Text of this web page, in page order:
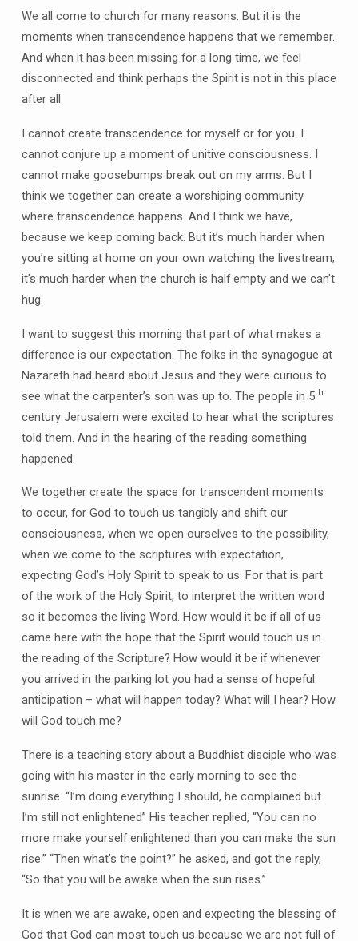
We all come to church for many reasons. But it is the
moments when transcendence happens that we remember.
And when it has been missing for a long time, we feel
disconnected and think perhaps the Spirit is not in this place
after all.
I cannot create transcendence for myself or for you. I
cannot conjure up a moment of unitive consciousness. I
cannot make goosebumps break out on my arms. But I
think we together can create a worshiping community
where transcendence happens. And I think we have,
because we keep coming back. But it’s much harder when
you’re sitting at home on your own watching the livestream;
it’s much harder when the church is half empty and we can’t
hug.
I want to suggest this morning that part of what makes a
difference is our expectation. The folks in the synagogue at
Nazareth had heard about Jesus and they were curious to
see what the carpenter’s son was up to. The people in 5th
century Jerusalem were excited to hear what the scriptures
told them. And in the hearing of the reading something
happened.
We together create the space for transcendent moments
to occur, for God to touch us tangibly and shift our
consciousness, when we open ourselves to the possibility,
when we come to the scriptures with expectation,
expecting God’s Holy Spirit to speak to us. For that is part
of the work of the Holy Spirit, to interpret the written word
so it becomes the living Word. How would it be if all of us
came here with the hope that the Spirit would touch us in
the reading of the Scripture? How would it be if whenever
you arrived in the parking lot you had a sense of hopeful
anticipation – what will happen today? What will I hear? How
will God touch me?
There is a teaching story about a Buddhist disciple who was
going with his master in the early morning to see the
sunrise. “I’m doing everything I should, he complained but
I’m still not enlightened” His teacher replied, “You can no
more make yourself enlightened than you can make the sun
rise.” “Then what’s the point?” he asked, and got the reply,
“So that you will be awake when the sun rises.”
It is when we are awake, open and expecting the blessing of
God that God can most touch us because we are not full of